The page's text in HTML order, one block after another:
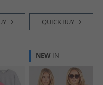
QUICK BUY
NEW IN